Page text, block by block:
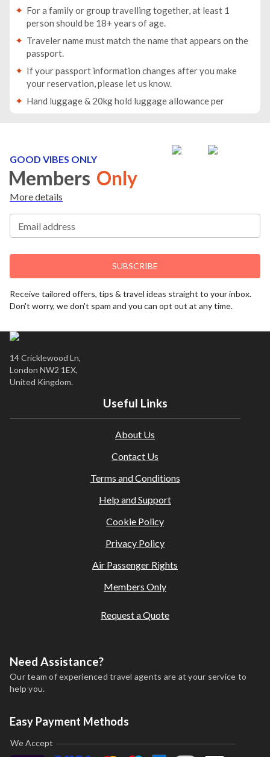
For a family or group travelling together, at least 1
person should be 18+ years of age.
Traveler name must match the name that appears on the
passport.
If your passport information changes after you make
your reservation, please let us know.
Hand luggage & 20kg hold luggage allowance per
Airports. Supplementary charges may apply for
alternative airports.
City/Tourist tax not included.
This holiday is provided by World Holiday Vibes and
financially protected.
Due to COVID-19, additional entry requirements are in
If you have a medical condition or a member of your
party is a person of reduced mobility, please let us know
before making a booking so we can ensure that the
holiday is suitable for you. This offer shown is subject to
Rates may vary by date and are subject to availability.
GOOD VIBES ONLY
Members Only
More details
Email address
SUBSCRIBE
Receive tailored offers, tips & travel ideas straight to your inbox.
Don't worry, we don't spam and you can opt out at any time.
14 Cricklewood Ln,
London NW2 1EX,
United Kingdom.
Useful Links
About Us
Contact Us
Terms and Conditions
Help and Support
Request a Quote
Cookie Policy
Privacy Policy
Air Passenger Rights
Members Only
Need Assistance?
Our team of experienced travel agents are at your service to
help you.
Easy Payment Methods
We Accept